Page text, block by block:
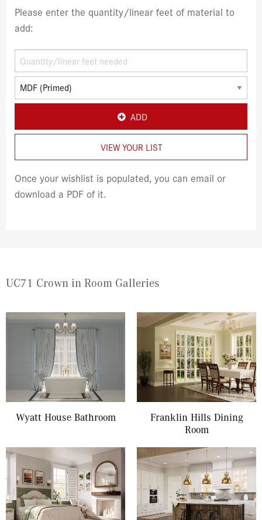
Please enter the quantity/linear feet of material to
add:
ADD
VIEW YOUR LIST
Once your wishlist is populated, you can email or
download a PDF of it.
UC71 Crown in Room Galleries
Wyatt House Bathroom
Franklin Hills Dining
Room